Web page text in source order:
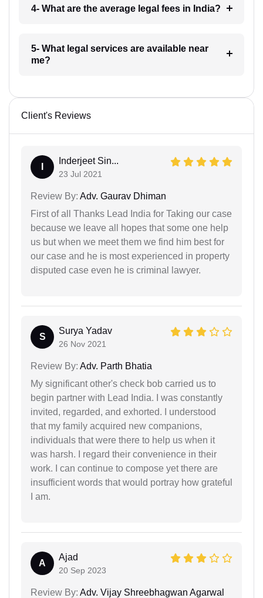
4- What are the average legal fees in India?
5- What legal services are available near
me?
Client's Reviews
Inderjeet Sin...
23 Jul 2021
Review By: Adv. Gaurav Dhiman
First of all Thanks Lead India for Taking our case
because we leave all hopes that some one help
us but when we meet them we find him best for
our case and he is most experienced in property
disputed case even he is criminal lawyer.
S
Surya Yadav
26 Nov 2021
Review By: Adv. Parth Bhatia
My significant other's check bob carried us to
begin partner with Lead India. I was constantly
invited, regarded, and exhorted. I understood
that my family acquired new companions,
individuals that were there to help us when it
was harsh. I regard their convenience in their
work. I can continue to compose yet there are
insufficient words that would portray how grateful
I am.
A
Ajad
20 Sep 2023
Review By: Adv. Vijay Shreebhagwan Agarwal